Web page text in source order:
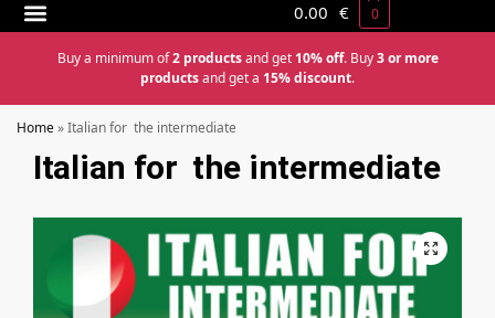
0.00 € 0
Buy a minimum of2 productsand get 10% off. Buy3 or more
productsand get a 15% discount.
Home»Italian for the intermediate
Italian for the intermediate